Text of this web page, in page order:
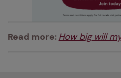
Read more: How big will